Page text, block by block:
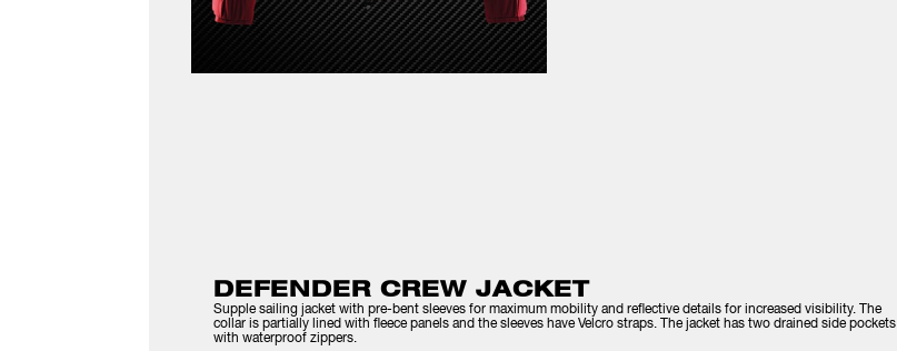
DEFENDER CREW JACKET
Supple sailing jacket with pre-bent sleeves for maximum mobility and reflective details for increased visibility. The
collar is partially lined with fleece panels and the sleeves have Velcro straps. The jacket has two drained side pockets
with waterproof zippers.